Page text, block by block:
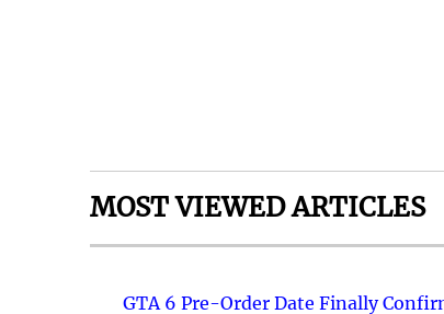
MOST VIEWED ARTICLES
GTA 6 Pre-Order Date Finally